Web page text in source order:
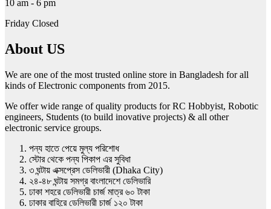
10 am - 6 pm
Friday Closed
About US
We are one of the most trusted online store in Bangladesh for all
kinds of Electronic components from 2015.
We offer wide range of quality products for RC Hobbyist, Robotic
engineers, Students (to build inovative projects) & all other
electronic service groups.
পন্য হাতে পেয়ে মুল্য পরিশোধ
স্টোর থেকে পন্য পিকাপ এর সুবিধা
৩ ঘন্টায় এক্সপ্রেস ডেলিভারী (Dhaka City)
২৪-৪৮ ঘন্টায় সমগ্র বাংলাদেশে ডেলিভারি
ঢাকা শহরে ডেলিভারী চার্জ মাত্র ৬০ টাকা
ঢাকার বাহিরে ডেলিভারী চার্জ ১২০ টাকা